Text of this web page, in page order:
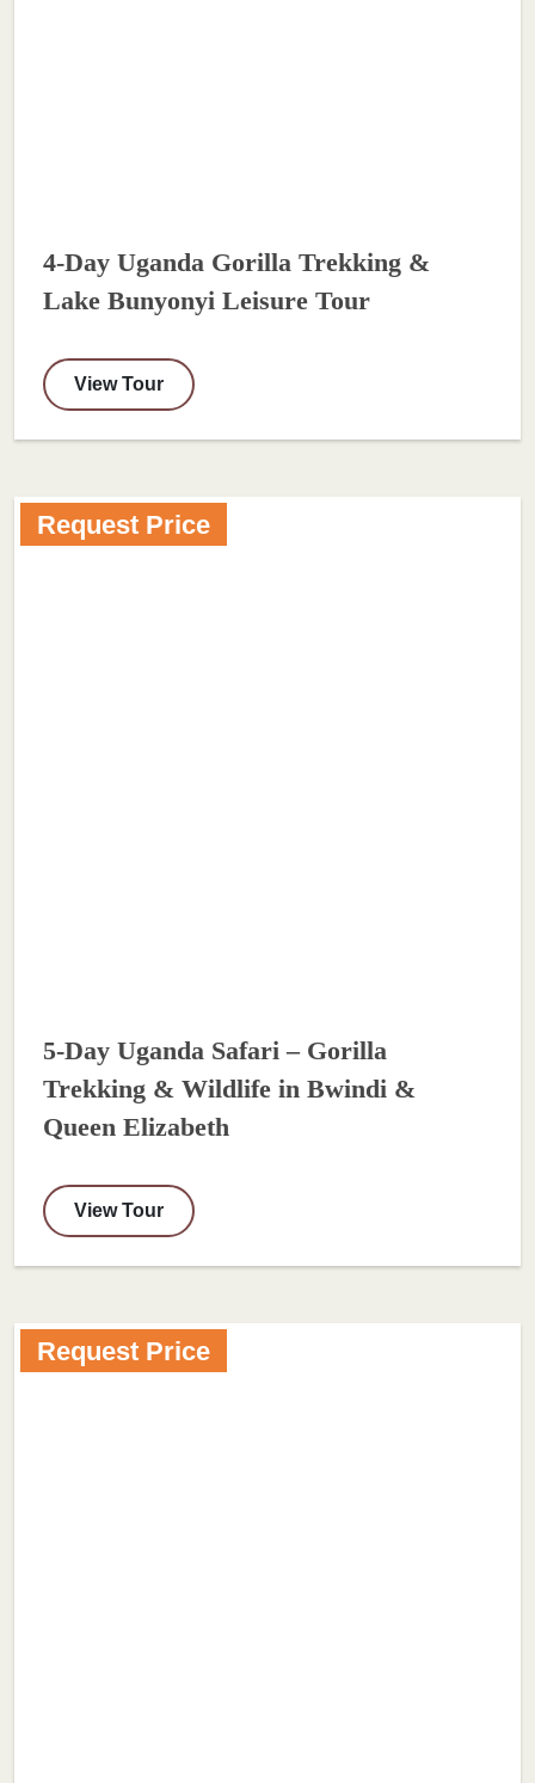
4-Day Uganda Gorilla Trekking &
Lake Bunyonyi Leisure Tour
View Tour
Request Price
5-Day Uganda Safari – Gorilla
Trekking & Wildlife in Bwindi &
Queen Elizabeth
View Tour
Request Price